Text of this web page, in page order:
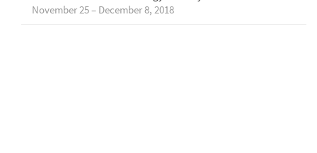
November 25 – December 8, 2018